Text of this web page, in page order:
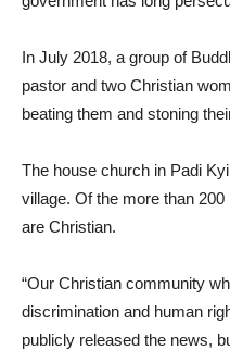
In July 2018, a group of
pastor and two Christian
beating them and stoning
The house church in Padi
village. Of the more than
are Christian.
“Our Christian community
discrimination and human
publicly released the news,